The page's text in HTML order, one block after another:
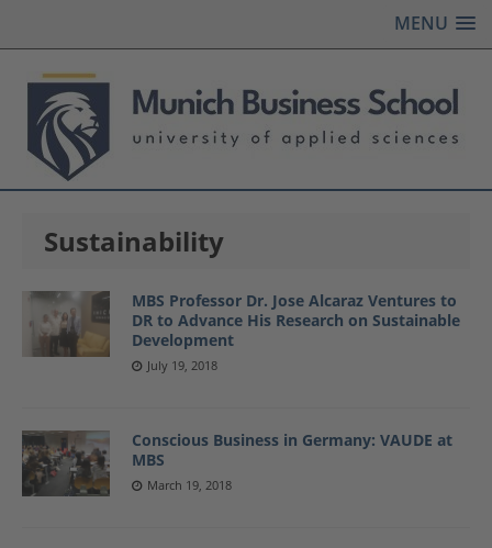
MENU
Sustainability
MBS Professor Dr. Jose Alcaraz Ventures to
DR to Advance His Research on Sustainable
Development
July 19, 2018
Conscious Business in Germany: VAUDE at
MBS
March 19, 2018